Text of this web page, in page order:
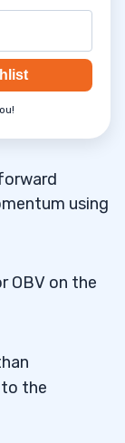
using
OBV on the
to the